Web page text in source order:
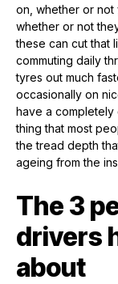
on, whether or not
whether or not
these can cut that
commuting daily
tyres out much
occasionally on
have a completely
thing that most
the tread depth
ageing from the
The 3
drivers
about